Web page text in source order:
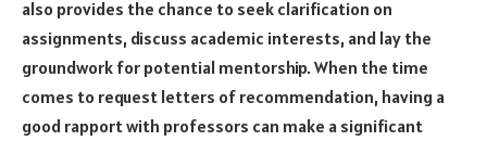
also provides the chance to seek clarification on
assignments, discuss academic interests, and lay the
groundwork for potential mentorship. When the time
comes to request letters of recommendation, having a
good rapport with professors can make a significant